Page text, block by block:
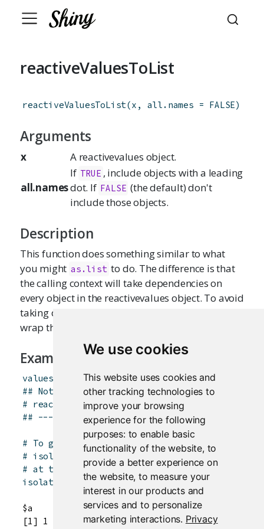
We use cookies
This website uses cookies and
other tracking technologies to
improve your browsing
experience for the following
purposes: to enable basic
functionality of the website, to
provide a better experience on
the website,to measure your
interest in our products and
services and to personalize
marketing interactions. Privacy
reactiveValuesToList
reactiveValuesToList(x , all.names = FALSE)
Arguments
x A reactivevalues object.
all.names
If TRUE , include objects with a leading
dot. If FALSE (the default) don't
include those objects.
Description
This function does something similar to what
you might as.list to do. The difference is that
the calling context will take dependencies on
every object in the reactivevalues object. To avoid
taking dependencies on all the objects, you can
wrap the call with
Examples
values reactiveValues(a = 1)
## Not run:
# reactiveValuesToList(values)
##
# To get the objects without taking
# isolate() can also be used when calling
# at the console)
isolate
reactiveValuesToList(values)
$a
[1] 1